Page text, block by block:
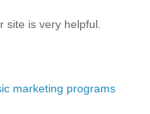
site is very helpful.
marketing programs